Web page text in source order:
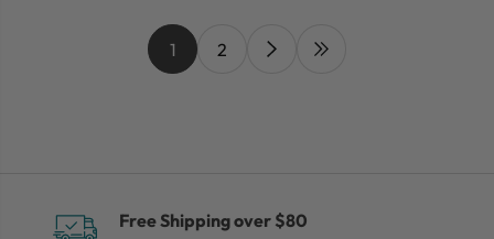
1 2
Free Shipping over $80